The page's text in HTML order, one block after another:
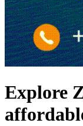
Explore